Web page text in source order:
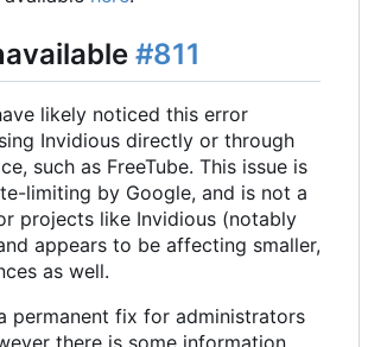
#811
likely noticed this error
Invidious directly or through
such as FreeTube. This issue is
limiting by Google, and is not a
projects like Invidious (notably
appears to be affecting smaller,
as well.
permanent fix for administrators